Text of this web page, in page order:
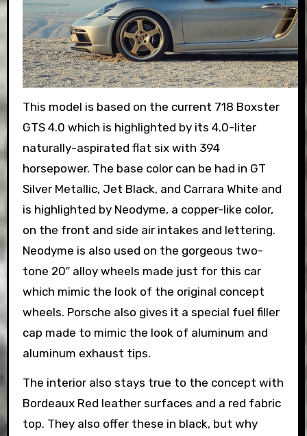
This model is based on the current 718 Boxster
GTS 4.0 which is highlighted by its 4.0-liter
naturally-aspirated flat six with 394
horsepower. The base color can be had in GT
Silver Metallic, Jet Black, and Carrara White and
is highlighted by Neodyme, a copper-like color,
on the front and side air intakes and lettering.
Neodyme is also used on the gorgeous two-
tone 20″ alloy wheels made just for this car
which mimic the look of the original concept
wheels. Porsche also gives it a special fuel filler
cap made to mimic the look of aluminum and
aluminum exhaust tips.
The interior also stays true to the concept with
Bordeaux Red leather surfaces and a red fabric
top. They also offer these in black, but why